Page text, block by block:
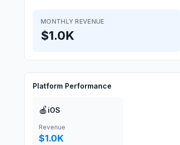
MONTHLY REVENUE
$1.0K
Platform Performance
🍎 iOS
Revenue
$1.0K